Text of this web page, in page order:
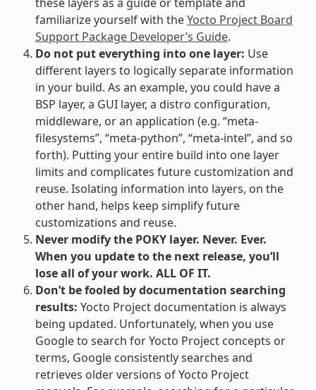
familiarize yourself with theYocto Project Board
Support Package Developer’s Guide.
Do not put everything into one layer: Use
different layers to logically separate information
in your build. As an example, you could have a
BSP layer, a GUI layer, a distro configuration,
middleware, or an application (e.g. “meta-
filesystems”, “meta-python”, “meta-intel”, and so
forth). Putting your entire build into one layer
limits and complicates future customization and
reuse. Isolating information into layers, on the
other hand, helps keep simplify future
customizations and reuse.
Never modify the POKY layer. Never. Ever.
When you update to the next release, you’ll
lose all of your work. ALL OF IT.
Don’t be fooled by documentation searching
results: Yocto Project documentation is always
being updated. Unfortunately, when you use
Google to search for Yocto Project concepts or
terms, Google consistently searches and
retrieves older versions of Yocto Project